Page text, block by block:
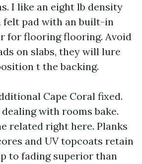
I like an eight lb density
felt pad with an built-in
for flooring flooring. Avoid
on slabs, they will lure
t the backing.
Cape Coral fixed.
with rooms bake.
related right here. Planks
and UV topcoats retain
to fading superior than